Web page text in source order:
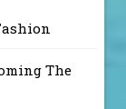
The